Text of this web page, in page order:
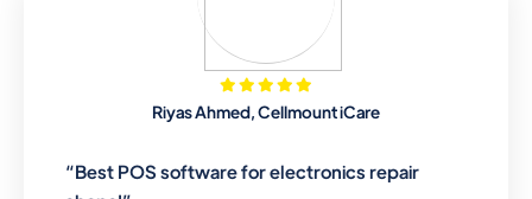
Riyas Ahmed, Cellmount iCare
“Best POS software for electronics repair